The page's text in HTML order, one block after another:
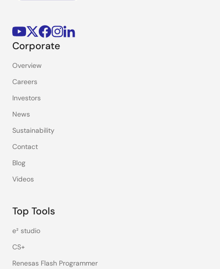
Corporate
Overview
Careers
Investors
News
Sustainability
Contact
Blog
Videos
Top Tools
e² studio
CS+
Renesas Flash Programmer